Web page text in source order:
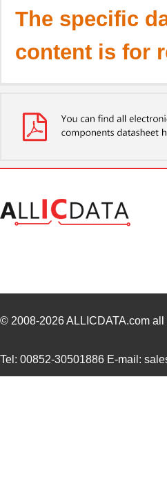
The specific
content is for
© 2008-2026ALLICDATA.com all
Tel: 00852-30501886 E-mail: